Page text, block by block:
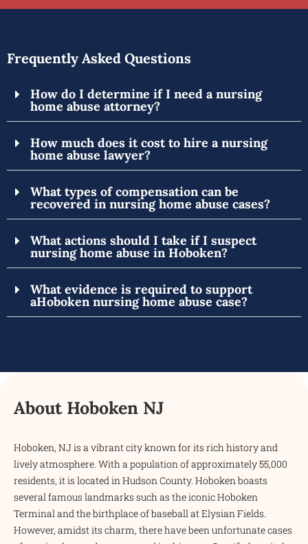
Frequently Asked Questions
How do I determine if I need a nursing
home abuse attorney?
How much does it cost to hire a nursing
home abuse lawyer?
What types of compensation can be
recovered in nursing home abuse cases?
What actions should I take if I suspect
nursing home abuse in Hoboken?
What evidence is required to support
aHoboken nursing home abuse case?
About Hoboken NJ
Hoboken, NJ is a vibrant city known for its rich history and
lively atmosphere. With a population of approximately 55,000
residents, it is located in Hudson County. Hoboken boasts
several famous landmarks such as the iconic Hoboken
Terminal and the birthplace of baseball at Elysian Fields.
However, amidst its charm, there have been unfortunate cases